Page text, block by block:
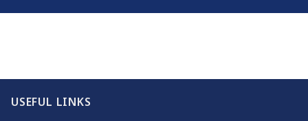
USEFUL LINKS